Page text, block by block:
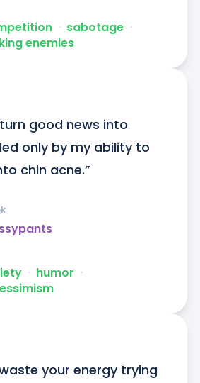
ᐧ sabotage ᐧ
enemies
good news into
only by my ability to
chin acne.”
ᐧ humor ᐧ
your energy trying